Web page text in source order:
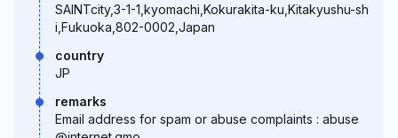
SAINTcity,3-1-1,kyomachi,Kokurakita-ku,Kitakyushu-sh
i,Fukuoka,802-0002,Japan
country
JP
remarks
Email address for spam or abuse complaints : abuse